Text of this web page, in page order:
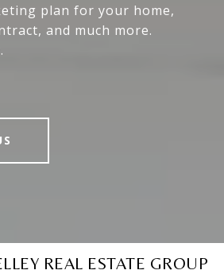
plan for your home,
and much more.
REAL ESTATE GROUP